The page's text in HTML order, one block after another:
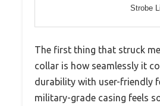
Strobe
The first thing that struck
collar is how seamlessly it
durability with user-friendly
military-grade casing feels